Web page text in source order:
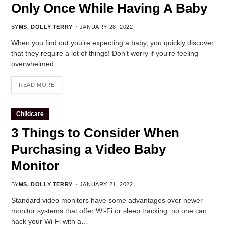
Only Once While Having A Baby
BY MS. DOLLY TERRY JANUARY 28, 2022
When you find out you’re expecting a baby, you quickly discover
that they require a lot of things! Don’t worry if you’re feeling
overwhelmed.…
READ MORE
Childcare
3 Things to Consider When
Purchasing a Video Baby
Monitor
BYMS. DOLLY TERRY JANUARY 21, 2022
Standard video monitors have some advantages over newer
monitor systems that offer Wi-Fi or sleep tracking: no one can
hack your Wi-Fi with a…